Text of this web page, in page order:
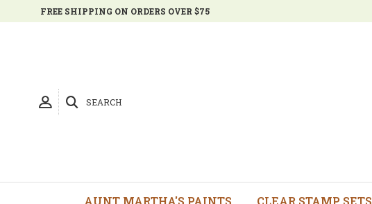
FREE SHIPPING ON ORDERS OVER $75
SEARCH
AUNT MARTHA'S PAINTS CLEAR STAMP SETS